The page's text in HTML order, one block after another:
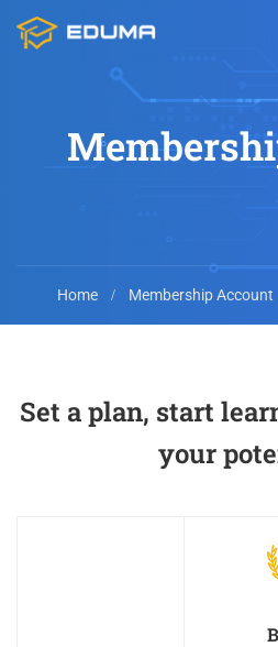
Home Membership Account
Set a plan, start
your